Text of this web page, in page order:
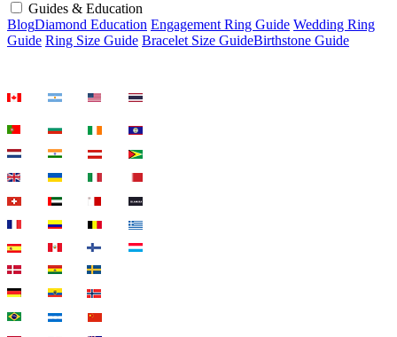
Guides & Education
BlogDiamond Education Engagement Ring Guide Wedding Ring
Guide Ring Size Guide Bracelet Size GuideBirthstone Guide